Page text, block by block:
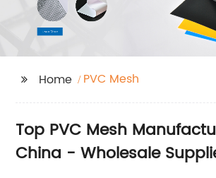
Home PVC Mesh
Top PVC Mesh
China - Wholesale